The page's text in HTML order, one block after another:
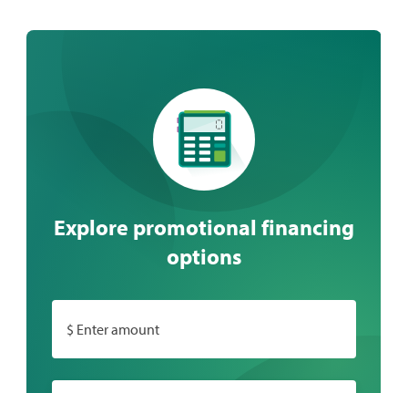
Explore promotional financing
options
$ Enter amount